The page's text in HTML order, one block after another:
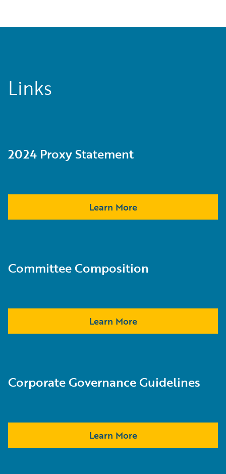
Links
2024 Proxy Statement
Learn More
Committee Composition
Learn More
Corporate Governance Guidelines
Learn More